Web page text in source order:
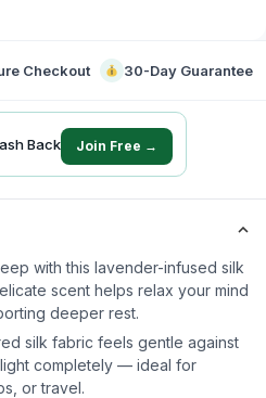
Checkout 30-Day Guarantee
Back Join Free →
with this lavender-infused silk
scent helps relax your mind
deeper rest.
silk fabric feels gentle against
completely — ideal for
or travel.